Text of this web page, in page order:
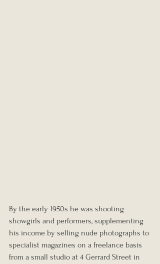
By the early 1950s he was shooting
showgirls and performers, supplementing
his income by selling nude photographs to
specialist magazines on a freelance basis
from a small studio at 4 Gerrard Street in